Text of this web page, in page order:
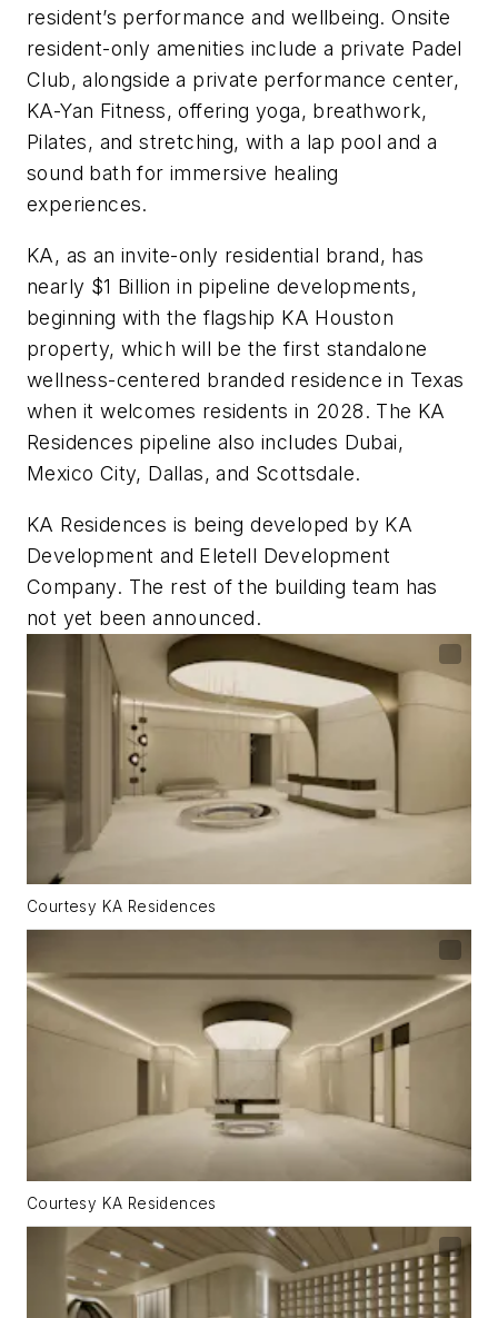
resident’s performance and wellbeing. Onsite
resident-only amenities include a private Padel
Club, alongside a private performance center,
KA-Yan Fitness, offering yoga, breathwork,
Pilates, and stretching, with a lap pool and a
sound bath for immersive healing
experiences.
KA, as an invite-only residential brand, has
nearly $1 Billion in pipeline developments,
beginning with the flagship KA Houston
property, which will be the first standalone
wellness-centered branded residence in Texas
when it welcomes residents in 2028. The KA
Residences pipeline also includes Dubai,
Mexico City, Dallas, and Scottsdale.
KA Residences is being developed by KA
Development and Eletell Development
Company. The rest of the building team has
not yet been announced.
Courtesy KA Residences
Courtesy KA Residences